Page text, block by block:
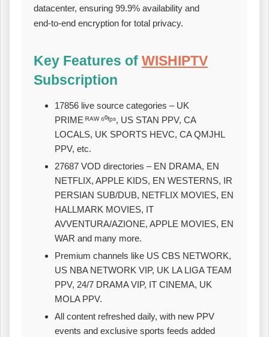
datacenter, ensuring 99.9% availability and
end‑to‑end encryption for total privacy.
Key Features of WISHIPTV
Subscription
17856 live source categories – UK
PRIME ᴿᴬᵂ ⁶⁰ᶠᵖˢ, US STAN PPV, CA
LOCALS, UK SPORTS HEVC, CA QMJHL
PPV, etc.
27687 VOD directories – EN DRAMA, EN
NETFLIX, APPLE KIDS, EN WESTERNS, IR
PERSIAN SUB/DUB, NETFLIX MOVIES, EN
HALLMARK MOVIES, IT
AVVENTURA/AZIONE, APPLE MOVIES, EN
WAR and many more.
Premium channels like US CBS NETWORK,
US NBA NETWORK VIP, UK LA LIGA TEAM
PPV, 24/7 DRAMA VIP, IT CINEMA, UK
MOLA PPV.
All content refreshed daily, with new PPV
events and exclusive sports feeds added